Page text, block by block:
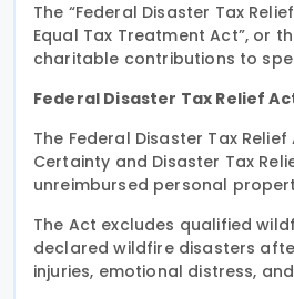
The “Federal Disaster Tax
Equal Tax Treatment Act”, or
charitable contributions to
Federal Disaster Tax Relief
The Federal Disaster Tax
Certainty and Disaster Tax
unreimbursed personal
The Act excludes qualified
declared wildfire disasters
injuries, emotional distress,